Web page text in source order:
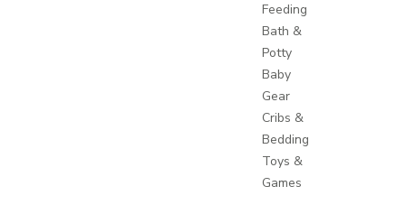
Feeding
Bath &
Potty
Baby
Gear
Cribs &
Bedding
Toys &
Games